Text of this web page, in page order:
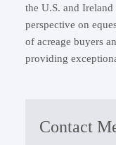
the U.S. and Ireland
perspective on
of acreage buyers
providing